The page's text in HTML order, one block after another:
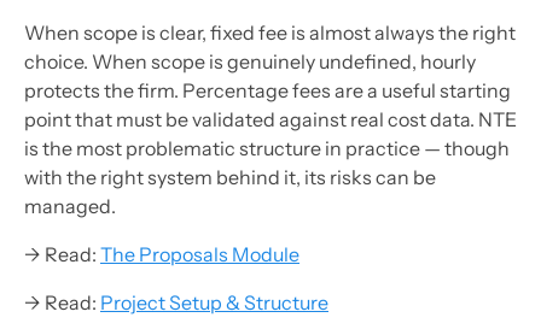
When scope is clear, fixed fee is almost always the right
choice. When scope is genuinely undefined, hourly
protects the firm. Percentage fees are a useful starting
point that must be validated against real cost data. NTE
is the most problematic structure in practice — though
with the right system behind it, its risks can be
managed.
→ Read: The Proposals Module
→ Read: Project Setup & Structure